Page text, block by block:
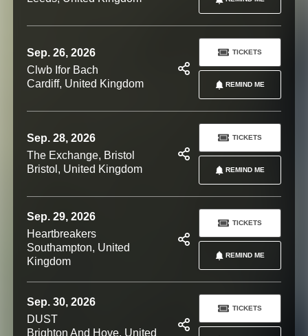
Sep. 26, 2026
Clwb Ifor Bach
Cardiff, United Kingdom
REMIND ME
TICKETS
Sep. 28, 2026
The Exchange, Bristol
Bristol, United Kingdom
REMIND ME
TICKETS
Sep. 29, 2026
Heartbreakers
Southampton, United
Kingdom
REMIND ME
TICKETS
Sep. 30, 2026
DUST
Brighton And Hove, United
TICKETS